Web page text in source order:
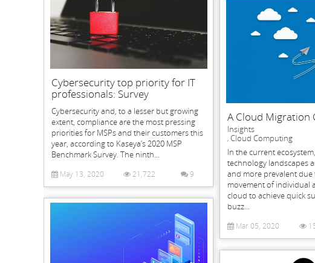
Cybersecurity top priority for IT
professionals: Survey
Cybersecurity and, to a lesser but growing
extent, compliance are the most pressing
priorities for MSPs and their customers this
year, according to Kaseya’s 2020 MSP
Benchmark Survey. The ninth...
May 13, 2020 21,722 9
A Cloud Migration
Insights
, Cloud Computing
In the current
technology landscapes
and more prevalent due
movement of individual
cloud to achieve quick
buzz...
Mar 05, 2020